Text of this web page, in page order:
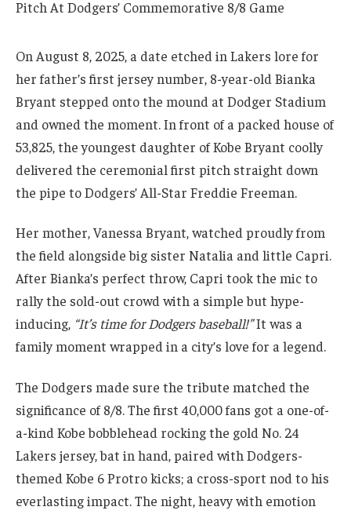
On August 8, 2025, a date etched in Lakers lore for
her father’s first jersey number, 8-year-old Bianka
Bryant stepped onto the mound at Dodger Stadium
and owned the moment. In front of a packed house of
53,825, the youngest daughter of Kobe Bryant coolly
delivered the ceremonial first pitch straight down
the pipe to Dodgers’ All-Star Freddie Freeman.
Her mother, Vanessa Bryant, watched proudly from
the field alongside big sister Natalia and little Capri.
After Bianka’s perfect throw, Capri took the mic to
rally the sold-out crowd with a simple but hype-
inducing, “It’s time for Dodgers baseball!”It was a
family moment wrapped in a city’s love for a legend.
The Dodgers made sure the tribute matched the
significance of 8/8. The first 40,000 fans got a one-of-
a-kind Kobe bobblehead rocking the gold No. 24
Lakers jersey, bat in hand, paired with Dodgers-
themed Kobe 6 Protro kicks; a cross-sport nod to his
everlasting impact. The night, heavy with emotion